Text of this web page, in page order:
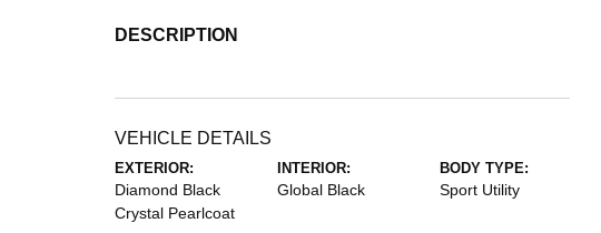
DESCRIPTION
VEHICLE DETAILS
EXTERIOR:
Diamond Black
Crystal Pearlcoat
INTERIOR:
Global Black
BODY TYPE:
Sport Utility